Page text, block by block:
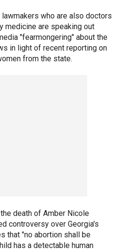
lawmakers who are also doctors
medicine are speaking out
"fearmongering" about the
in light of recent reporting on
from the state.
death of Amber Nicole
controversy over Georgia's
that "no abortion shall be
has a detectable human